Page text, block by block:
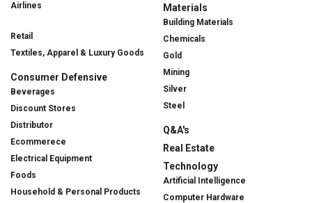
Airlines
Retail
Textiles, Apparel & Luxury Goods
Consumer Defensive
Beverages
Discount Stores
Distributor
Ecommerece
Electrical Equipment
Foods
Household & Personal Products
Materials
Building Materials
Chemicals
Gold
Mining
Silver
Steel
Q&A's
Real Estate
Technology
Artificial Intelligence
Computer Hardware